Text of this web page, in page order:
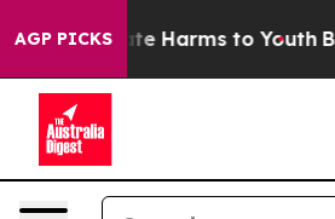
AGP PICKS
to Abate Harms to Youth